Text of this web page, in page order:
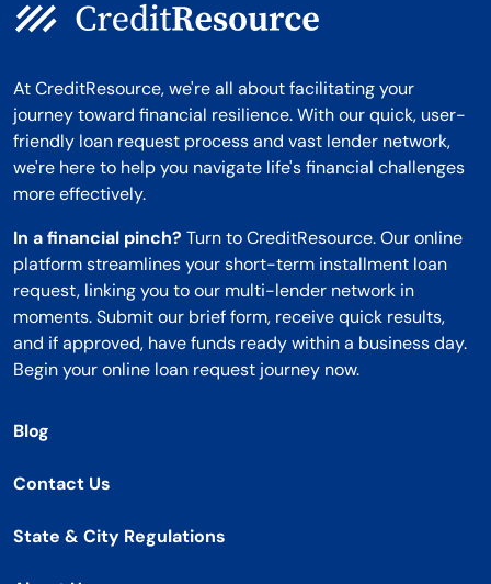
At CreditResource, we're all about facilitating your
journey toward financial resilience. With our quick, user-
friendly loan request process and vast lender network,
we're here to help you navigate life's financial challenges
more effectively.
In a financial pinch? Turn to CreditResource. Our online
platform streamlines your short-term installment loan
request, linking you to our multi-lender network in
moments. Submit our brief form, receive quick results,
and if approved, have funds ready within a business day.
Begin your online loan request journey now.
Blog
Contact Us
State & City Regulations